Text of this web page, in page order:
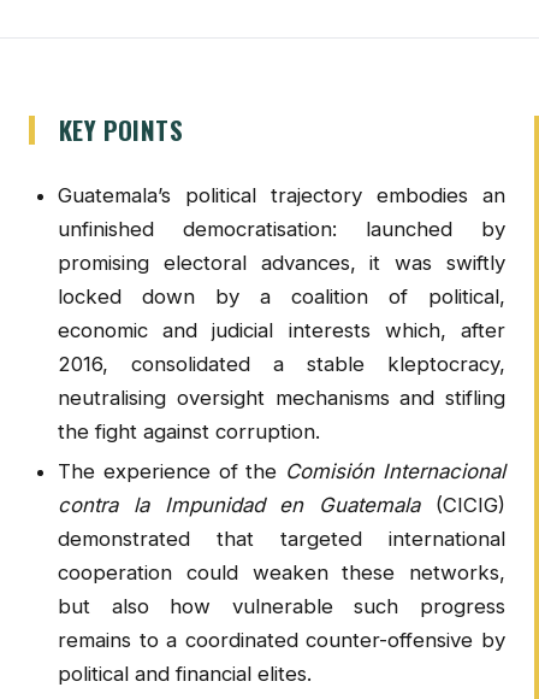
KEY POINTS
Guatemala’s political trajectory embodies an
unfinished democratisation: launched by
promising electoral advances, it was swiftly
locked down by a coalition of political,
economic and judicial interests which, after
2016, consolidated a stable kleptocracy,
neutralising oversight mechanisms and stifling
the fight against corruption.
The experience of the Comisión Internacional
contra la Impunidad en Guatemala(CICIG)
demonstrated that targeted international
cooperation could weaken these networks,
but also how vulnerable such progress
remains to a coordinated counter-offensive by
political and financial elites.